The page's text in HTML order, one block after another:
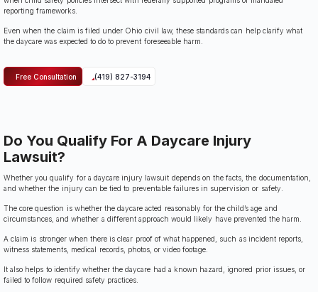
reporting frameworks.
Even when the claim is filed under Ohio civil law, these standards can help clarify what
the daycare was expected to do to prevent foreseeable harm.
Free Consultation (419) 827-3194
Do You Qualify For A Daycare Injury
Lawsuit?
Whether you qualify for a daycare injury lawsuit depends on the facts, the documentation,
and whether the injury can be tied to preventable failures in supervision or safety.
The core question is whether the daycare acted reasonably for the child’s age and
circumstances, and whether a different approach would likely have prevented the harm.
A claim is stronger when there is clear proof of what happened, such as incident reports,
witness statements, medical records, photos, or video footage.
It also helps to identify whether the daycare had a known hazard, ignored prior issues, or
failed to follow required safety practices.